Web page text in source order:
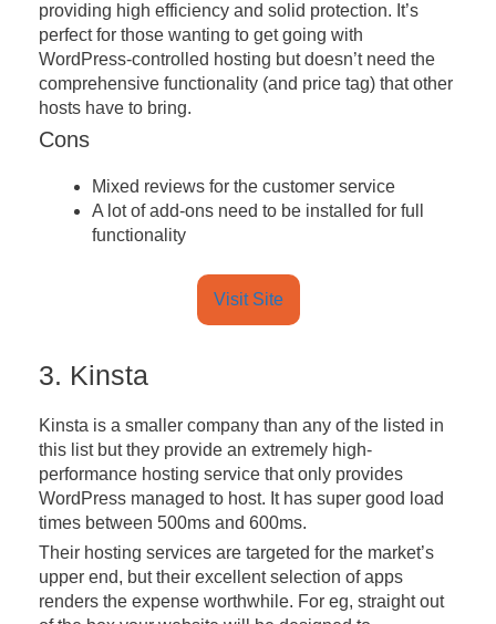
providing high efficiency and solid protection. It’s
perfect for those wanting to get going with
WordPress-controlled hosting but doesn’t need the
comprehensive functionality (and price tag) that other
hosts have to bring.
Cons
Mixed reviews for the customer service
A lot of add-ons need to be installed for full
functionality
Visit Site
3. Kinsta
Kinsta is a smaller company than any of the listed in
this list but they provide an extremely high-
performance hosting service that only provides
WordPress managed to host. It has super good load
times between 500ms and 600ms.
Their hosting services are targeted for the market’s
upper end, but their excellent selection of apps
renders the expense worthwhile. For eg, straight out